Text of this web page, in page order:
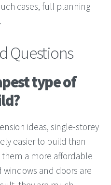
cases, full planning
Questions
type of
ideas, single-storey
easier to build than
a more affordable
windows and doors are